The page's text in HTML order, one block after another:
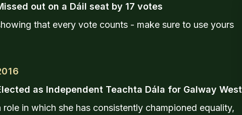
out on a Dáil seat by 17 votes
that every vote counts - make sure to use yours
as Independent Teachta Dála for Galway West
role in which she has consistently championed equality,